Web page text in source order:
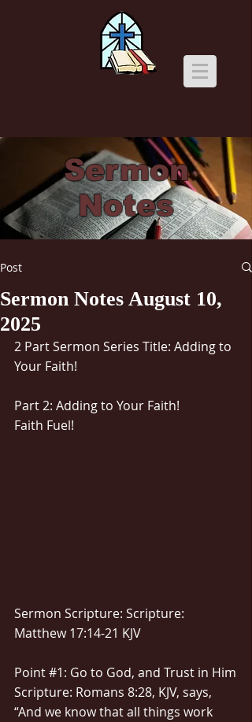
Sermon
Notes
Post
Sermon Notes August 10,
2025
2 Part Sermon Series Title: Adding to
Your Faith!
Part 2: Adding to Your Faith!
Faith Fuel!
Sermon Scripture: Scripture:
Matthew 17:14-21 KJV
Point #1: Go to God, and Trust in Him
Scripture: Romans 8:28, KJV, says,
“And we know that all things work